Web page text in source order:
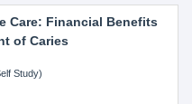
Care: Financial Benefits
of Caries
Study)